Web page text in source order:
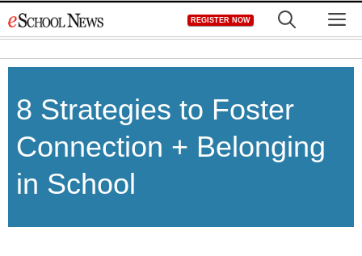
to
REGISTER NOW
8 Strategies to Foster
Connection + Belonging
in School